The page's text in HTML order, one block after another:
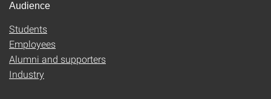
Audience
Students
Employees
Alumni and supporters
Industry